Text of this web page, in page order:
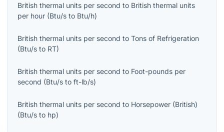
British thermal units per second to British thermal units
per hour (Btu/s to Btu/h)
British thermal units per second to Tons of Refrigeration
(Btu/s to RT)
British thermal units per second to Foot-pounds per
second (Btu/s to ft-lb/s)
British thermal units per second to Horsepower (British)
(Btu/s to hp)